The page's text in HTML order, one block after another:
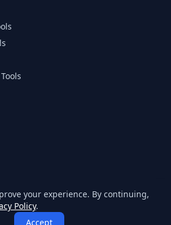
your experience. By continuing,
Policy.
Accept